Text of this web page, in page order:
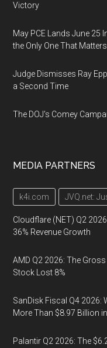
Victory
May PCE Lands June 25
the Only One That Matters
Judge Dismisses Ray
a Second Time
The DOJ's Comey
MEDIA PARTNERS
k4i.com JVQ.net:
Cloudflare (NET) Q2
36% Revenue Growth
AMD Q2 2026: The
Stock Lost 8%
SanDisk Fiscal Q4 2026:
More Than $8.97 Billion
Palantir Q2 2026: The